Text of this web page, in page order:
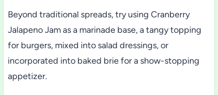
Beyond traditional spreads, try using Cranberry
Jalapeno Jam as a marinade base, a tangy topping
for burgers, mixed into salad dressings, or
incorporated into baked brie for a show-stopping
appetizer.